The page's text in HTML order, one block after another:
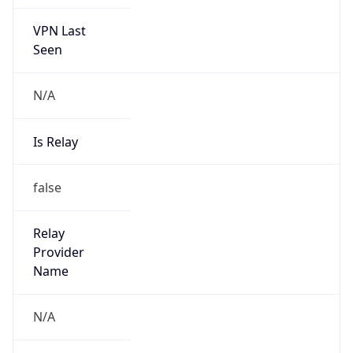
VPN Last
Seen
N/A
Is Relay
false
Relay
Provider
Name
N/A